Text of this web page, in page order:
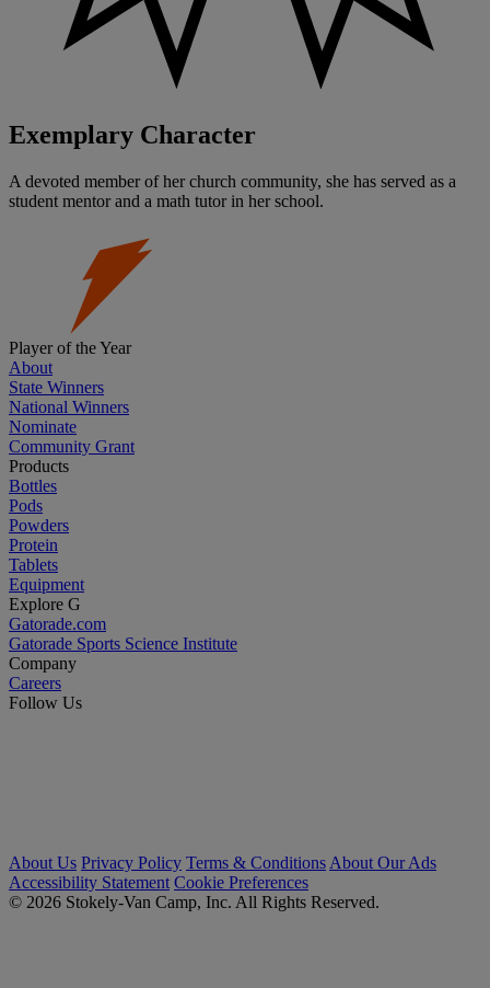
Exemplary Character
A devoted member of her church community, she has served as a
student mentor and a math tutor in her school.
Player of the Year
About
State Winners
National Winners
Nominate
Community Grant
Products
Bottles
Pods
Powders
Protein
Tablets
Equipment
Explore G
Gatorade.com
Gatorade Sports Science Institute
Company
Careers
Follow Us
About Us Privacy Policy Terms & Conditions About Our Ads
Accessibility Statement Cookie Preferences
© 2026 Stokely-Van Camp, Inc. All Rights Reserved.